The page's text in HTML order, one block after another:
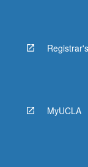
MyUCLA